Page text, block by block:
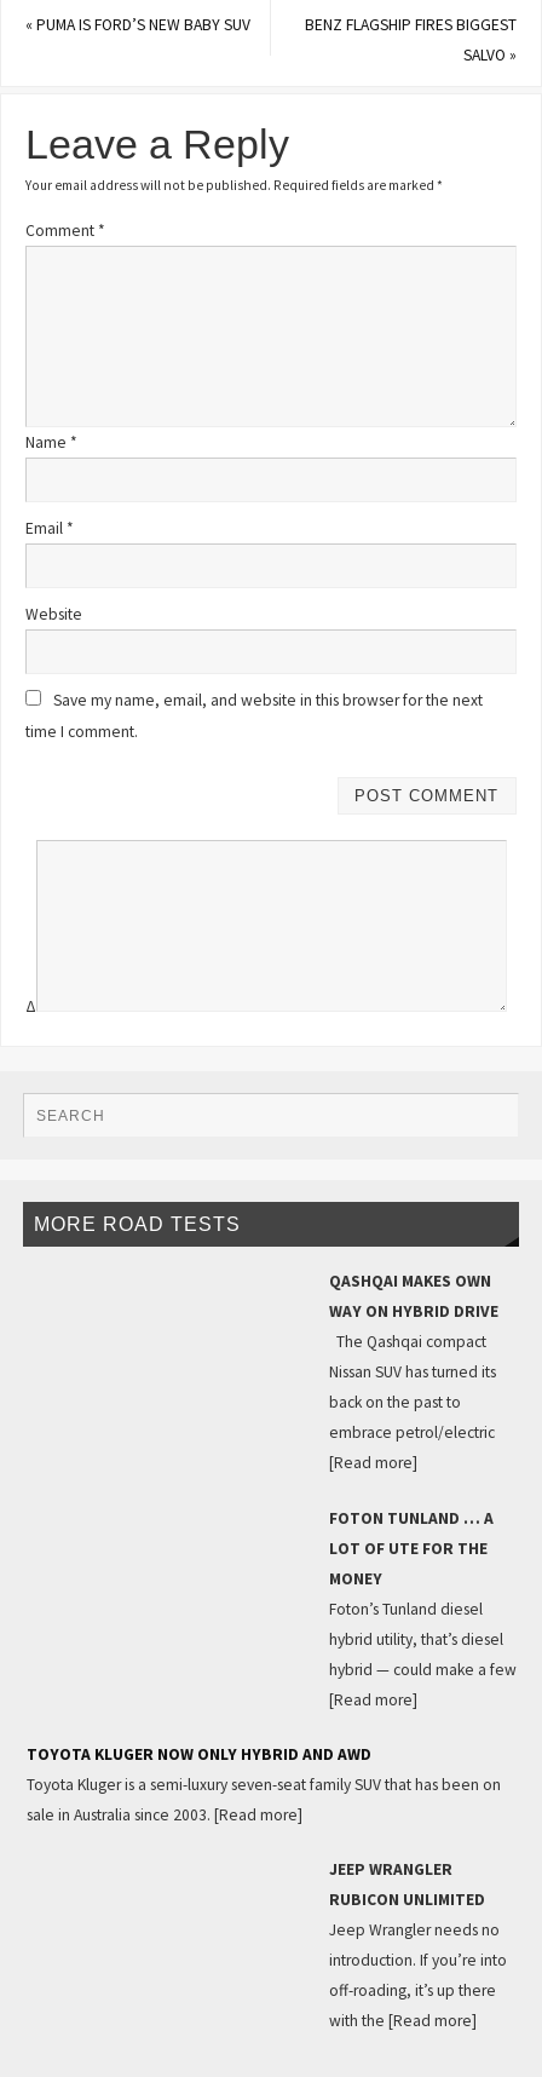
«PUMA IS FORD’S NEW BABY SUV
BENZ FLAGSHIP FIRES BIGGEST
SALVO »
Leave a Reply
Your email address will not be published. Required fields are marked*
Comment *
Name *
Email *
Website
Save my name, email, and website in this browser for the next
time I comment.
Δ
MORE ROAD TESTS
QASHQAI MAKES OWN
WAY ON HYBRID DRIVE
The Qashqai compact
Nissan SUV has turned its
back on the past to
embrace petrol/electric
[Read more]
FOTON TUNLAND … A
LOT OF UTE FOR THE
MONEY
Foton’s Tunland diesel
hybrid utility, that’s diesel
hybrid — could make a few
[Read more]
TOYOTA KLUGER NOW ONLY HYBRID AND AWD
Toyota Kluger is a semi-luxury seven-seat family SUV that has been on
sale in Australia since 2003. [Read more]
JEEP WRANGLER
RUBICON UNLIMITED
Jeep Wrangler needs no
introduction. If you’re into
off-roading, it’s up there
with the [Read more]